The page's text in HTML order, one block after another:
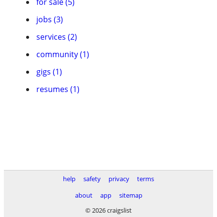
jobs (3)
services (2)
community (1)
gigs (1)
resumes (1)
help safety privacy
terms
about
app
sitemap
© 2026 craigslist